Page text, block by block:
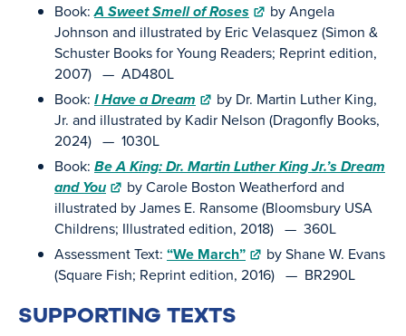
Book:A Sweet Smell of Roses
by Angela
Johnson and illustrated by Eric Velasquez (Simon &
Schuster Books for Young Readers; Reprint edition,
2007) — AD480L
Book: I Have a Dream
by Dr. Martin Luther King,
Jr. and illustrated by Kadir Nelson (Dragonfly Books,
2024) — 1030L
Book: Be A King: Dr. Martin Luther King Jr.’s Dream
and You
by Carole Boston Weatherford and
illustrated by James E. Ransome (Bloomsbury USA
Childrens; Illustrated edition, 2018) — 360L
Assessment Text: “We March”
by Shane W. Evans
(Square Fish; Reprint edition, 2016) — BR290L
SUPPORTING TEXTS